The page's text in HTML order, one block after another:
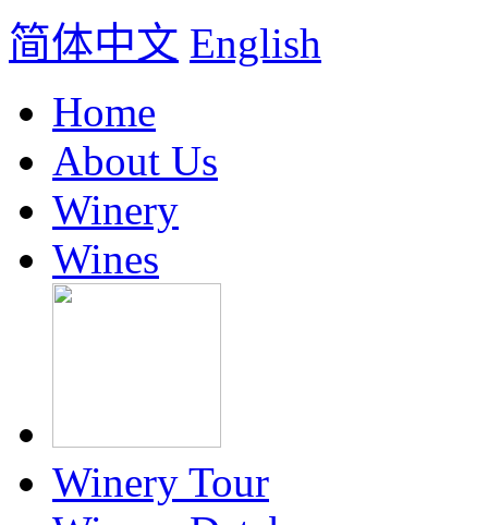
简体中文 English
Home
About Us
Winery
Wines
Winery Tour